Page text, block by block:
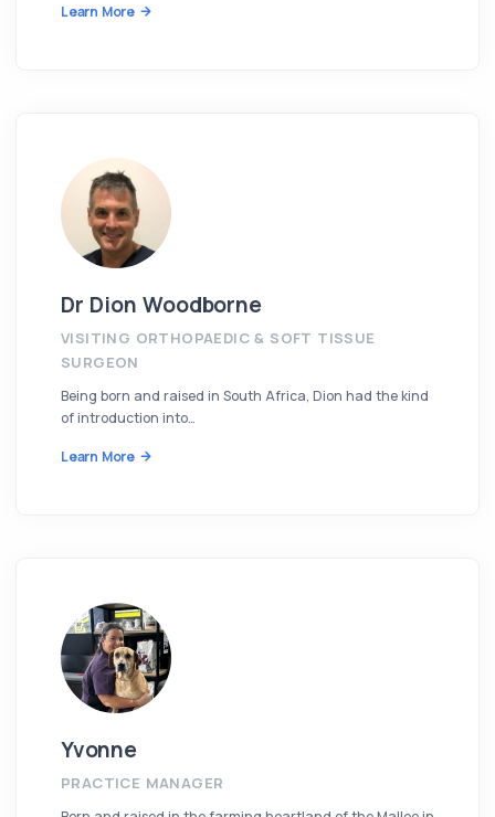
Learn More
Dr Dion Woodborne
VISITING ORTHOPAEDIC & SOFT TISSUE
SURGEON
Being born and raised in South Africa, Dion had the kind
of introduction into…
Learn More
Yvonne
PRACTICE MANAGER